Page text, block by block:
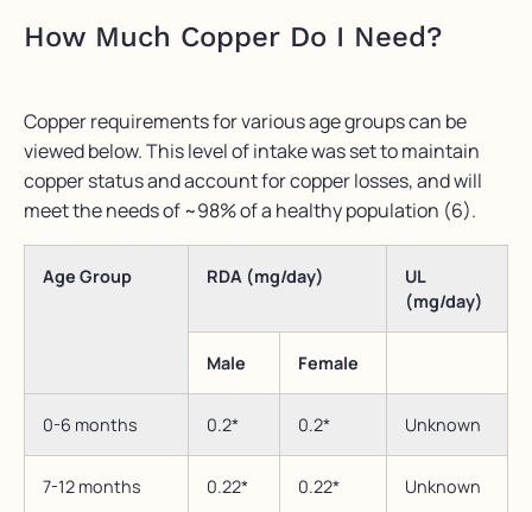
How Much Copper Do I Need?
Copper requirements for various age groups can be
viewed below. This level of intake was set to maintain
copper status and account for copper losses, and will
meet the needs of ~98% of a healthy population (6).
Age Group RDA (mg/day)
UL
(mg/day)
Male Female
0-6 months 0.2* 0.2* Unknown
7-12 months 0.22* 0.22* Unknown